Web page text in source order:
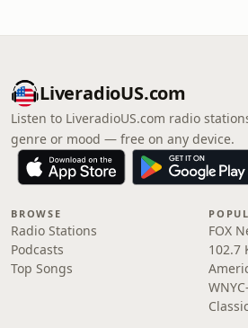
LiveradioUS.com
Listen to LiveradioUS.com radio
genre or mood — free on any device.
BROWSE
Radio Stations
Podcasts
Top Songs
FOX
102.7